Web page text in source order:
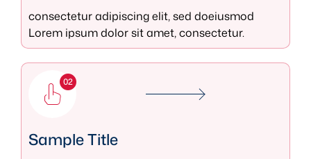
consectetur adipiscing elit, sed doeiusmod
Lorem ipsum dolor sit amet, consectetur.
02
Sample Title